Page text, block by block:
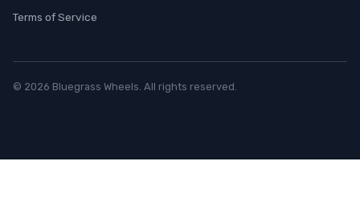
Terms of Service
© 2026 Bluegrass Wheels. All rights reserved.